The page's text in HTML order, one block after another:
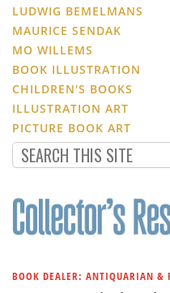
LUDWIG BEMELMANS
MAURICE SENDAK
MO WILLEMS
BOOK ILLUSTRATION
CHILDREN'S BOOKS
ILLUSTRATION ART
PICTURE BOOK ART
BOOK DEALER: ANTIQUARIAN &